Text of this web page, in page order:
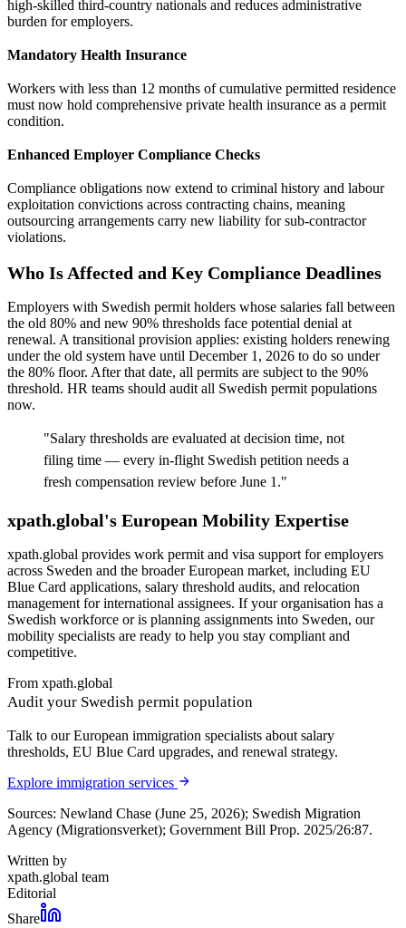
high-skilled third-country nationals and reduces administrative
burden for employers.
Mandatory Health Insurance
Workers with less than 12 months of cumulative permitted residence
must now hold comprehensive private health insurance as a permit
condition.
Enhanced Employer Compliance Checks
Compliance obligations now extend to criminal history and labour
exploitation convictions across contracting chains, meaning
outsourcing arrangements carry new liability for sub-contractor
violations.
Who Is Affected and Key Compliance Deadlines
Employers with Swedish permit holders whose salaries fall between
the old 80% and new 90% thresholds face potential denial at
renewal. A transitional provision applies: existing holders renewing
under the old system have until December 1, 2026 to do so under
the 80% floor. After that date, all permits are subject to the 90%
threshold. HR teams should audit all Swedish permit populations
now.
"Salary thresholds are evaluated at decision time, not
filing time — every in-flight Swedish petition needs a
fresh compensation review before June 1."
xpath.global's European Mobility Expertise
xpath.global provides work permit and visa support for employers
across Sweden and the broader European market, including EU
Blue Card applications, salary threshold audits, and relocation
management for international assignees. If your organisation has a
Swedish workforce or is planning assignments into Sweden, our
mobility specialists are ready to help you stay compliant and
competitive.
From xpath.global
Audit your Swedish permit population
Talk to our European immigration specialists about salary
thresholds, EU Blue Card upgrades, and renewal strategy.
Explore immigration services
Sources: Newland Chase (June 25, 2026); Swedish Migration
Agency (Migrationsverket); Government Bill Prop. 2025/26:87.
Written by
xpath.global team
Editorial
Share